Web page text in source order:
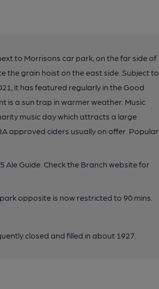
to Morrisons car park, on the far side of
the grain hoist on the east side. Subject to
it has featured regularly in the Good
is a sun trap in warmer weather. Music
music day which attracts a large
approved ciders usually on offer. Popular
Ale Guide. Check the Branch website for
opposite is now restricted to 90 mins.
closed and filled in about 1927.